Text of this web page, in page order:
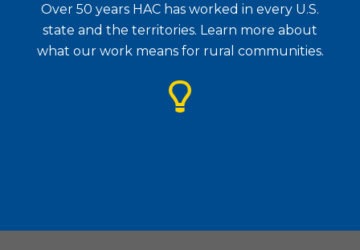
Over 50 years HAC has worked in every U.S.
state and the territories. Learn more about
what our work means for rural communities.